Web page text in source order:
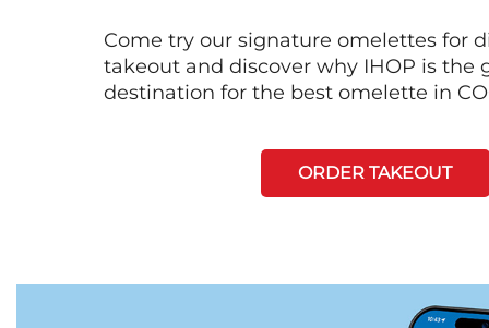
Come try our signature omelettes for
takeout and discover why IHOP is the
destination for the best omelette in
ORDER TAKEOUT